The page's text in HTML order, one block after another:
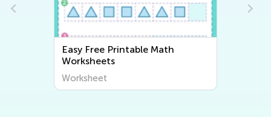
Easy Writing Worksheets